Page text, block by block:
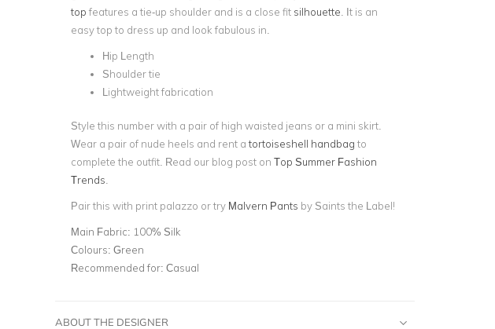
top features a tie-up shoulder and is a close fit silhouette . It is an
easy top to dress up and look fabulous in.
Hip Length
Shoulder tie
Lightweight fabrication
Style this number with a pair of high waisted jeans or a mini skirt.
Wear a pair of nude heels and rent atortoiseshell handbag to
complete the outfit. Read our blog post on Top Summer Fashion
Trends
Pair this with print palazzo or try Malvern Pants by Saints the Label!
Main Fabric: 100% Silk
Colours: Green
Recommended for: Casual
ABOUT THE DESIGNER